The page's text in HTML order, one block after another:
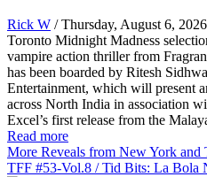
Rick W / Thursday, August 6, 2026
Toronto Midnight Madness
vampire action thriller from
has been boarded by Ritesh
Entertainment, which will present
across North India in association
Excel’s first release from the
Read more
More Reveals from New York and
TFF #53-Vol.8 / Tid Bits: La Bola